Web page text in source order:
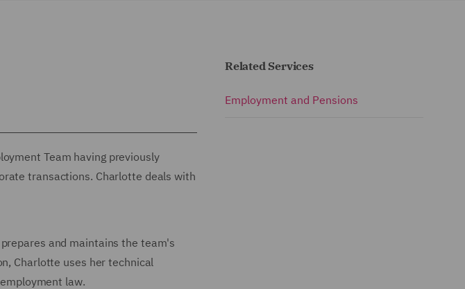
Team having previously
transactions. Charlotte deals with
and maintains the team's
Charlotte uses her technical
law.
Related Services
Employment and Pensions